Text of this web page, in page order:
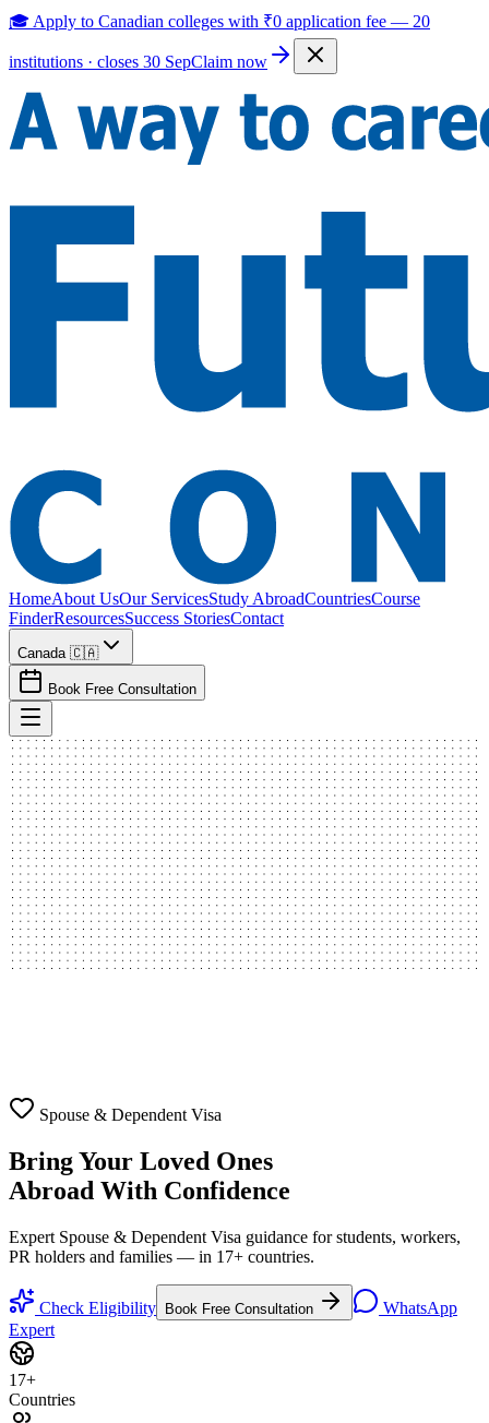
🎓 Apply to Canadian colleges with ₹0 application fee — 20
institutions · closes 30 SepClaim now
HomeAbout UsOur ServicesStudy AbroadCountriesCourse
FinderResourcesSuccess StoriesContact
Canada 🇨🇦
Book Free Consultation
Spouse & Dependent Visa
Bring Your Loved Ones
Abroad With Confidence
Expert Spouse & Dependent Visa guidance for students, workers,
PR holders and families — in 17+ countries.
Check Eligibility Book Free Consultation
WhatsApp
Expert
17+
Countries